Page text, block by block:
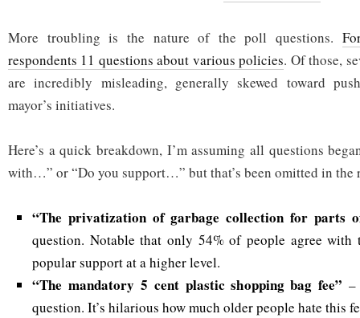
More troubling is the nature of the poll questions.
respondents 11 questions about various policies. Of those,
are incredibly misleading, generally skewed toward
mayor’s initiatives.
Here’s a quick breakdown, I’m assuming all questions
with…” or “Do you support…” but that’s been omitted in the
“The privatization of garbage collection for parts
question. Notable that only 54% of people agree with
popular support at a higher level.
“The mandatory 5 cent plastic shopping bag fee”–
question. It’s hilarious how much older people hate this